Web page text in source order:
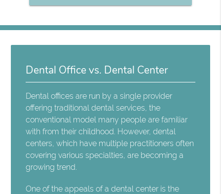
Dental Office vs. Dental Center
Dental offices are run by a single provider
offering traditional dental services, the
conventional model many people are familiar
with from their childhood. However, dental
centers, which have multiple practitioners often
covering various specialties, are becoming a
growing trend.
One of the appeals of a dental center is the